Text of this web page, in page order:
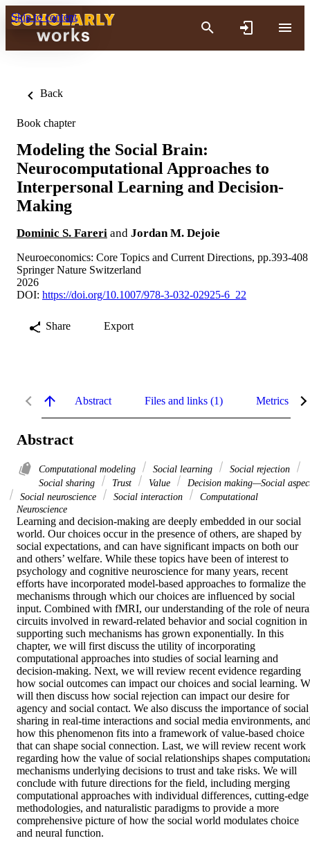
Skip to content
Back
Book chapter
Modeling the Social Brain:
Neurocomputational Approaches to
Interpersonal Learning and Decision-
Making
Dominic S. Fareri and Jordan M. Dejoie
Neuroeconomics: Core Topics and Current Directions, pp.393-408
Springer Nature Switzerland
2026
DOI: https://doi.org/10.1007/978-3-032-02925-6_22
Share Export
Abstract Files and links (1) Metrics
Abstract
Computational modeling Social learning
Social rejection
Social sharing
Trust Value
Decision making—Social
Social neuroscience
Social interaction
Computational
Neuroscience
Learning and decision-making are deeply embedded in our social
world. Our choices occur in the presence of others, are shaped by
social expectations, and can have significant impacts on both our
and others’ welfare. While these topics have been of interest to
psychology and cognitive neuroscience for many years, recent
efforts have incorporated model-based approaches to formalize the
mechanisms through which our choices are influenced by social
input. Combined with fMRI, our understanding of the role of
circuits involved in reward-related behavior and social cognition in
supporting such mechanisms has grown exponentially. In this
chapter, we will first discuss the utility of incorporating
computational approaches into studies of social learning and
decision-making. Next, we will review recent evidence regarding
how social outcomes can impact our choices and social learning.
will then discuss how social rejection can impact our desire for
agency and social contact. We also discuss the importance of social
sharing in real-time interactions and social media environments,
how this phenomenon fits into a framework of value-based choice
that can shape social connection. Last, we will review recent work
regarding how the value of social relationships shapes
mechanisms underlying decisions to trust and take risks. We will
conclude with future directions for the field, including merging
computational approaches with individual differences, cutting-edge
methodologies, and naturalistic paradigms to provide a more
comprehensive picture of how the social world modulates choice
and neural function.